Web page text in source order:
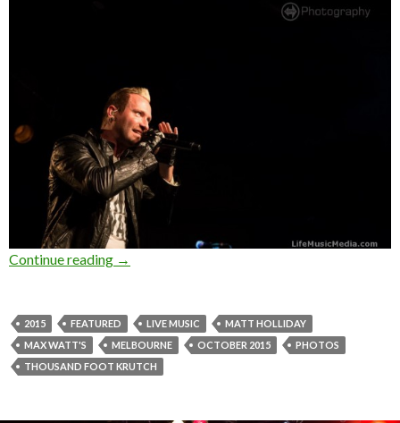
Continue reading Photo Gallery : Thousand Foot Krutch at
→
2015 FEATURED LIVE MUSIC
MATT HOLLIDAY
MAX WATT'S
MELBOURNE OCTOBER 2015
PHOTOS
THOUSAND FOOT KRUTCH